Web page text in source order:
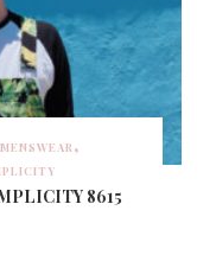
MENSWEAR
8615